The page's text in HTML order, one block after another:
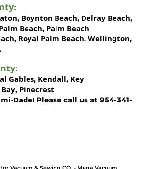
:
, Boynton Beach, Delray Beach,
Beach, Palm Beach
, Royal Palm Beach, Wellington,
.
:
Gables, Kendall, Key
, Pinecrest
Dade! Please call us at 954-341-
Vacuum & Sewing CO. - Mega Vacuum